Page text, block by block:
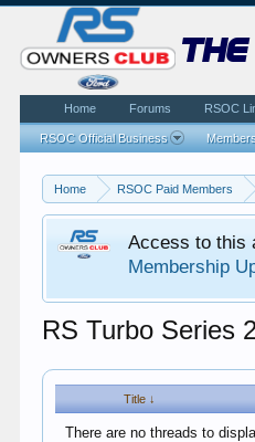
Home RSOC Paid Members
Access to this
Membership
RS Turbo Series
Title ↓
There are no threads to
Home Forums RSOC
RSOC Official Business